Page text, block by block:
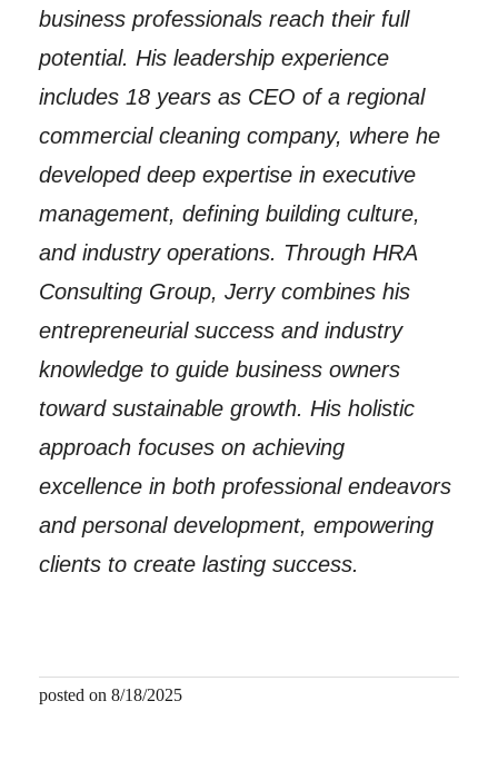
business professionals reach their full
potential. His leadership experience
includes 18 years as CEO of a regional
commercial cleaning company, where he
developed deep expertise in executive
management, defining building culture,
and industry operations. Through HRA
Consulting Group, Jerry combines his
entrepreneurial success and industry
knowledge to guide business owners
toward sustainable growth. His holistic
approach focuses on achieving
excellence in both professional endeavors
and personal development, empowering
clients to create lasting success.
posted on 8/18/2025